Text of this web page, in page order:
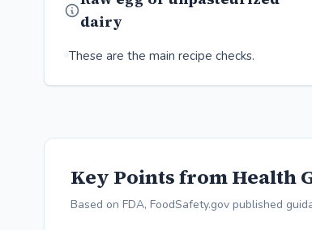
dairy
These are the main recipe checks.
Key Points from Health
Based on FDA, FoodSafety.gov published